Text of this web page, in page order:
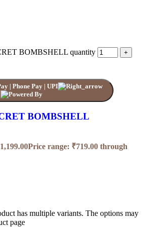
BOMBSHELL quantity
BOMBSHELL
1,199.00Price range: ₹719.00 through
has multiple variants. The options may
page